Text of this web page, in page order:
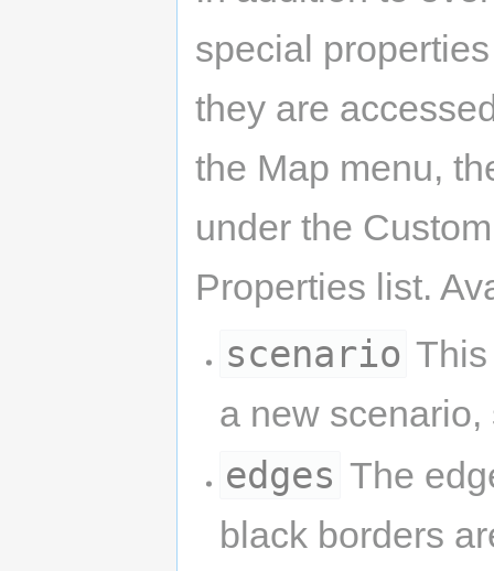
special
they are
the Map menu,
under the
Properties list.
scenario
a new scenario,
edges The
black borders